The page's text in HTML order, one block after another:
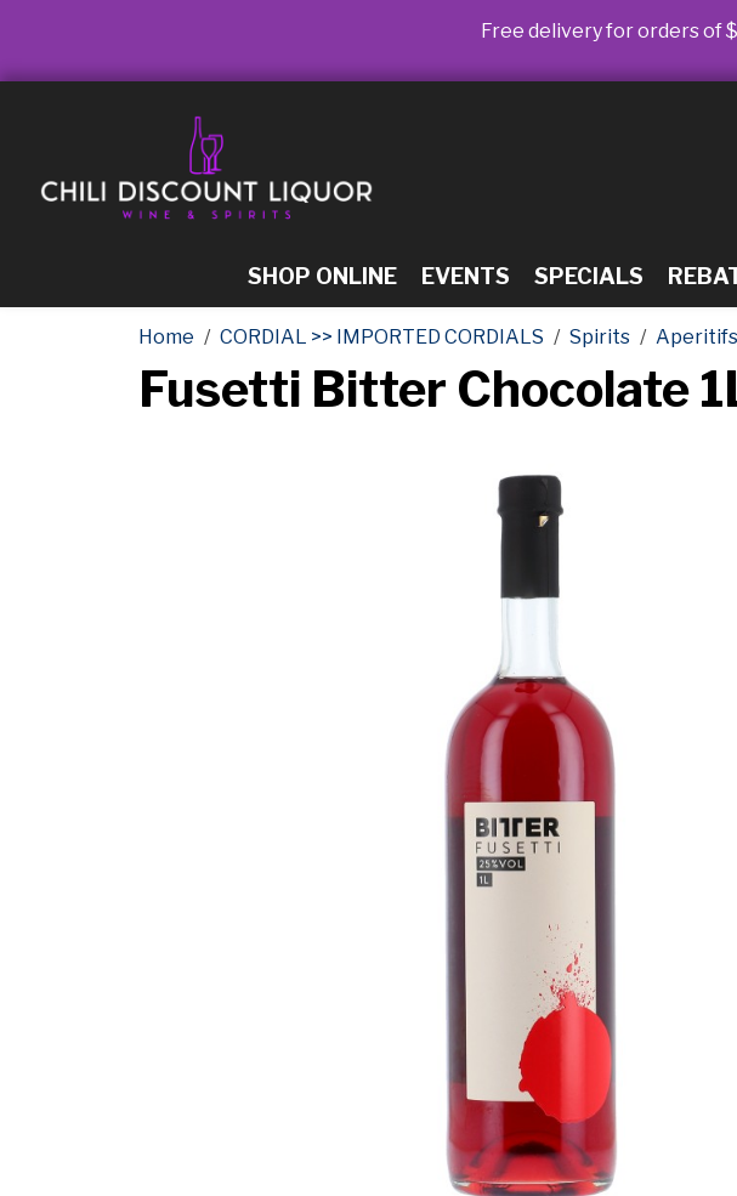
Free delivery for orders of
SHOP ONLINE EVENTS SPECIALS
Home CORDIAL >> IMPORTED CORDIALS Spirits
Fusetti Bitter Chocolate